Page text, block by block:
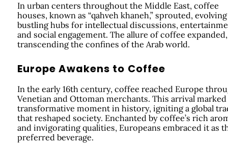
In urban centers throughout the Middle East, coffee
houses, known as “qahveh khaneh,” sprouted,
bustling hubs for intellectual discussions,
and social engagement. The allure of coffee expanded,
transcending the confines of the Arab world.
Europe Awakens to Coffee
In the early 16th century, coffee reached Europe
Venetian and Ottoman merchants. This arrival marked
transformative moment in history, igniting a global
that reshaped society. Enchanted by coffee’s rich
and invigorating qualities, Europeans embraced it as
preferred beverage.